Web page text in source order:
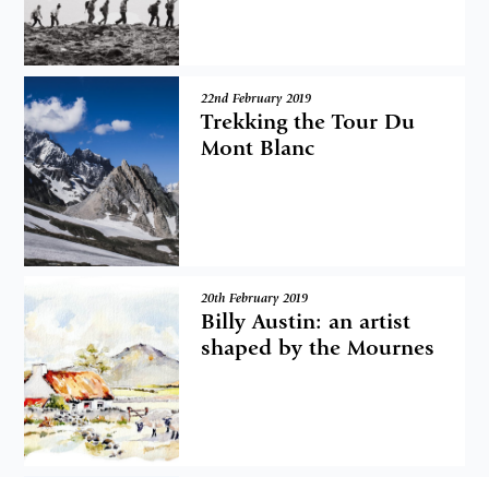
22nd February 2019
Trekking the Tour Du
Mont Blanc
20th February 2019
Billy Austin: an artist
shaped by the Mournes